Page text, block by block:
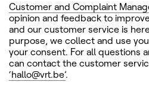
Customer and Complaint
opinion and feedback to
and our customer service is
purpose, we collect and use
your consent. For all questions
can contact the customer
‘hallo@vrt.be’.